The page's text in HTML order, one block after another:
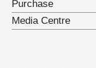
Purchase
Media Centre